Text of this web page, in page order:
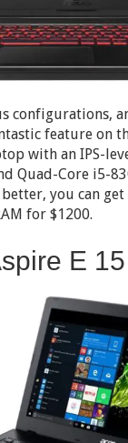
configurations,
feature on
with an IPS-
Quad-Core i5-
you can get
for $1200.
E